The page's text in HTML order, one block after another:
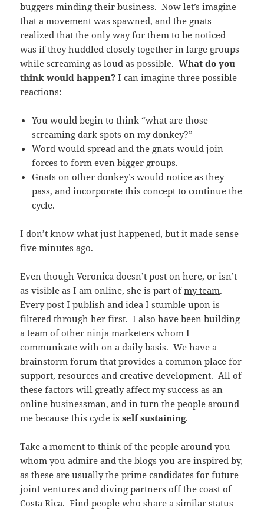
buggers minding their business. Now let’s imagine
that a movement was spawned, and the gnats
realized that the only way for them to be noticed
was if they huddled closely together in large groups
while screaming as loud as possible.What do you
think would happen?I can imagine three possible
reactions:
You would begin to think “what are those
screaming dark spots on my donkey?”
Word would spread and the gnats would join
forces to form even bigger groups.
Gnats on other donkey’s would notice as they
pass, and incorporate this concept to continue the
cycle.
I don’t know what just happened, but it made sense
five minutes ago.
Even though Veronica doesn’t post on here, or isn’t
as visible as I am online, she is part ofmy team.
Every post I publish and idea I stumble upon is
filtered through her first. I also have been building
a team of otherninja marketers whom I
communicate with on a daily basis. We have a
brainstorm forum that provides a common place for
support, resources and creative development. All of
these factors will greatly affect my success as an
online businessman, and in turn the people around
me because this cycle isself sustaining.
Take a moment to think of the people around you
whom you admire and the blogs you are inspired by,
as these are usually the prime candidates for future
joint ventures and diving partners off the coast of
Costa Rica. Find people who share a similar status